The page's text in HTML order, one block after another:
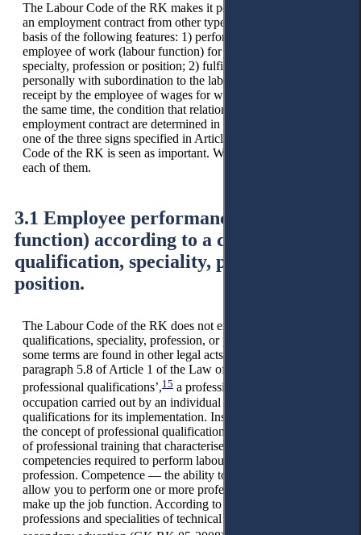
The Labour Code of the RK makes it possible to distinguish
an employment contract from other types of contracts on the
basis of the following features: 1) performance by an
employee of work (labour function) for a certain qualification,
specialty, profession or position; 2) fulfillment of obligations
personally with subordination to the labour schedule; 3)
receipt by the employee of wages for work (Article 27). At
the same time, the condition that relations under an
employment contract are determined in the presence of at least
one of the three signs specified in Article 27 of the Labour
Code of the RK is seen as important. We propose to consider
each of them.
3.1 Employee performance (labour
function) according to a certain
qualification, speciality, profession or
position.
The Labour Code of the RK does not explicitly define
qualifications, speciality, profession, or position. However,
some terms are found in other legal acts. So, according to
paragraph 5.8 of Article 1 of the Law of the RK, ‘On
professional qualifications’,15 a profession is understood as an
occupation carried out by an individual and requiring specific
qualifications for its implementation. Instead of qualification,
the concept of professional qualification is used — the degree
of professional training that characterises the possession of
competencies required to perform labour functions in the
profession. Competence — the ability to apply skills that
allow you to perform one or more professional tasks that
make up the job function. According to the Classifier of
professions and specialities of technical and vocational, post-